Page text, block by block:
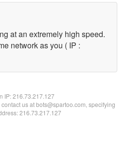
at an extremely high speed.
network as you ( IP :
IP:216.73.217.127
us at bots@spartoo.com, specifying
216.73.217.127